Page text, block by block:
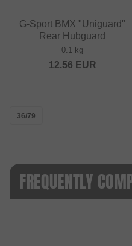
G-Sport BMX "Uniguard"
Rear Hubguard
0.1 kg
12.56 EUR
36/79
FREQUENTLY